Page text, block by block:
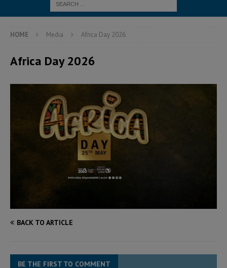
HOME Media Africa Day 2026
Africa Day 2026
BACK TO ARTICLE
BE THE FIRST TO COMMENT